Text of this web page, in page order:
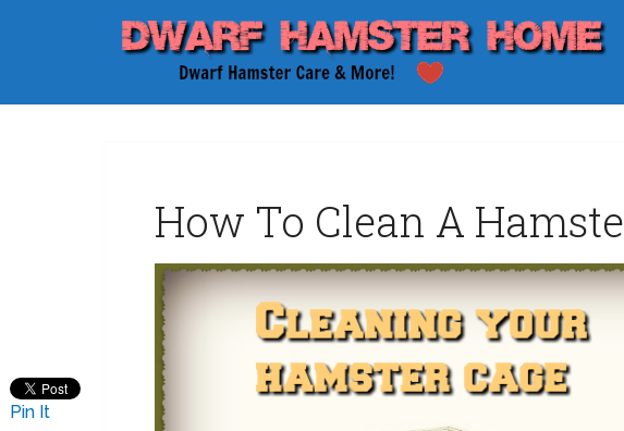
How To Clean A
Pin It